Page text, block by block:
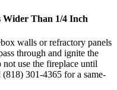
Wider Than 1/4 Inch
walls or refractory panels
through and ignite the
use the fireplace until
301-4365 for a same-